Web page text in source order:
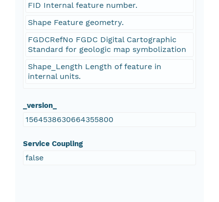
FID Internal feature number.
Shape Feature geometry.
FGDCRefNo FGDC Digital Cartographic
Standard for geologic map symbolization
Shape_Length Length of feature in
internal units.
_version_
1564538630664355800
Service Coupling
false